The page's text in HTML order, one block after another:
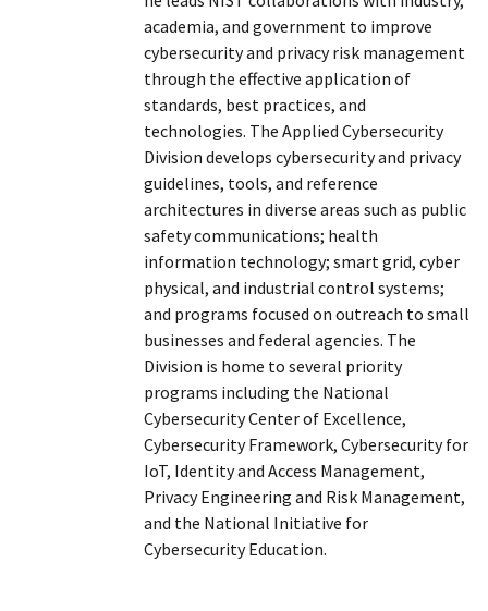
academia, and government to improve
cybersecurity and privacy risk management
through the effective application of
standards, best practices, and
technologies. The Applied Cybersecurity
Division develops cybersecurity and privacy
guidelines, tools, and reference
architectures in diverse areas such as public
safety communications; health
information technology; smart grid, cyber
physical, and industrial control systems;
and programs focused on outreach to small
businesses and federal agencies. The
Division is home to several priority
programs including the National
Cybersecurity Center of Excellence,
Cybersecurity Framework, Cybersecurity for
IoT, Identity and Access Management,
Privacy Engineering and Risk Management,
and the National Initiative for
Cybersecurity Education.